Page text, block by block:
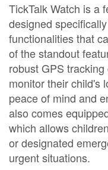
TickTalk Watch is a
designed
functionalities that
of the standout
robust GPS
monitor their child's
peace of mind and
also comes
which allows
or designated
urgent situations.